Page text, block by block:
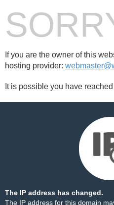
If you are the owner of this
hosting provider:
It is possible you have
The IP address has changed.
The IP address for this domain